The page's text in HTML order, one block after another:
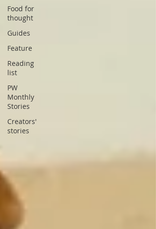
Food for
thought
Guides
Feature
Reading
list
PW
Monthly
Stories
Creators'
stories